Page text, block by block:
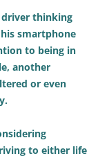
driver thinking
smartphone
to being in
another
or even
to either life